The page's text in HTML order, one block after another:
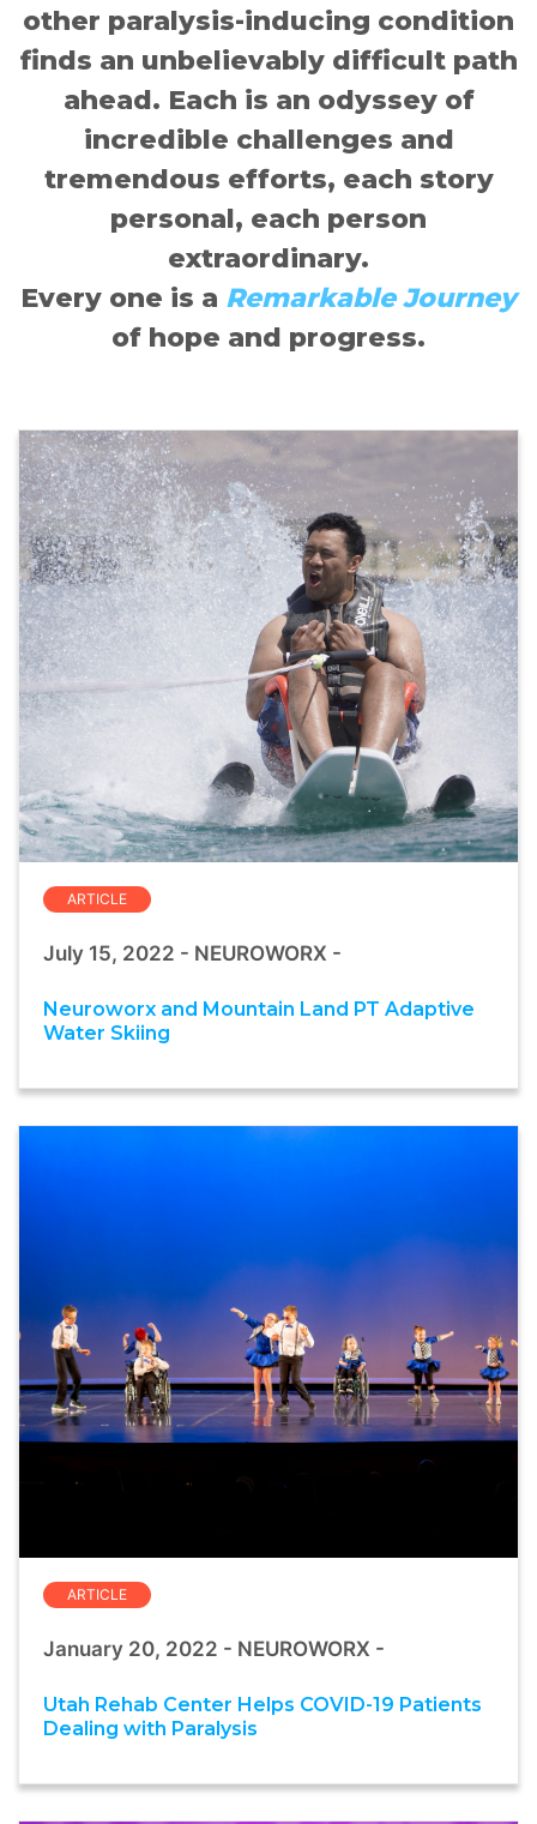
other paralysis-inducing condition
finds an unbelievably difficult path
ahead. Each is an odyssey of
incredible challenges and
tremendous efforts, each story
personal, each person
extraordinary.
Every one is a Remarkable Journey
of hope and progress.
ARTICLE
July 15, 2022 - NEUROWORX -
Neuroworx and Mountain Land PT Adaptive
Water Skiing
ARTICLE
January 20, 2022 - NEUROWORX -
Utah Rehab Center Helps COVID-19 Patients
Dealing with Paralysis